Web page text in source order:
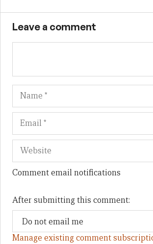
Leave a comment
Name
Comment email notifications
After submitting this comment:
Manage existing comment